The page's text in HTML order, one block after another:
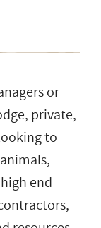
or
private,
to
end